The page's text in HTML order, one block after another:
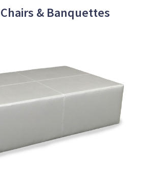
& Banquettes